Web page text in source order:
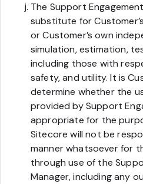
The Support
substitute for
or Customer’s own
simulation, estimation,
including those with
safety, and utility. It is
determine whether the
provided by Support
appropriate for the
Sitecore will not be
manner whatsoever for
through use of the
Manager, including any